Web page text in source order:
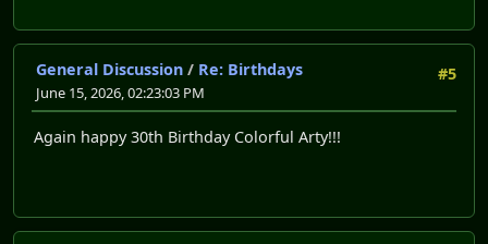
#5
General Discussion / Re: Birthdays
June 15, 2026, 02:23:03 PM
Again happy 30th Birthday Colorful Arty!!!